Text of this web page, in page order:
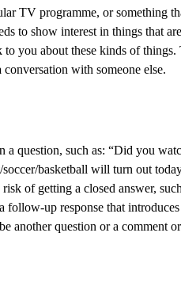
TV programme, or something
to show interest in things that
you about these kinds of
with someone else.
a question, such as: “Did you
basketball will turn out
of getting a closed answer,
follow-up response that
another question or a comment